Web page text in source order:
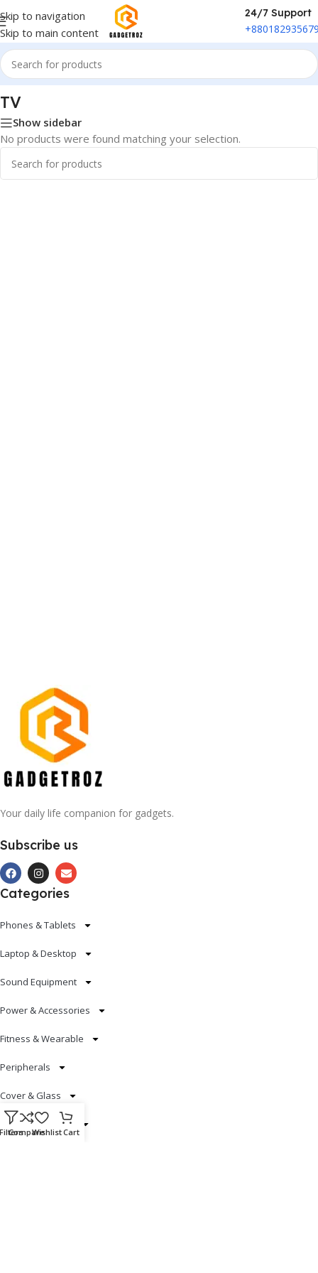
Skip to navigation
Skip to main content
24/7 Support
Home/Smart Electronics/Media Streamers/TV
TV
Show sidebar
No products were found matching your selection.
Your daily life companion for gadgets.
Subscribe us
Categories
Phones & Tablets
Laptop & Desktop
Sound Equipment
Power & Accessories
Fitness & Wearable
Peripherals
Cover & Glass
Smart Electronics
CompareWishlistCart